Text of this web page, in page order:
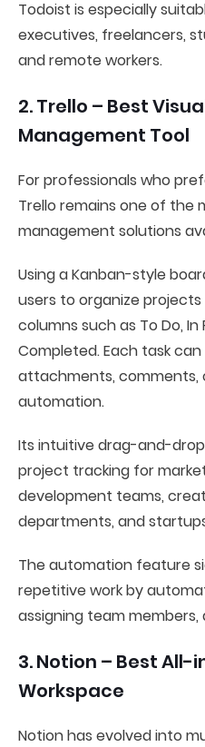
Todoist is especially
executives, freelancers,
and remote workers.
2. Trello – Best
Management Tool
For professionals who
Trello remains one of
management solutions
Using a Kanban-style
users to organize
columns such as To Do, In
Completed. Each task
attachments, comments,
automation.
Its intuitive drag-and-
project tracking for
development teams,
departments, and
The automation feature
repetitive work by
assigning team members,
3. Notion – Best
Workspace
Notion has evolved into